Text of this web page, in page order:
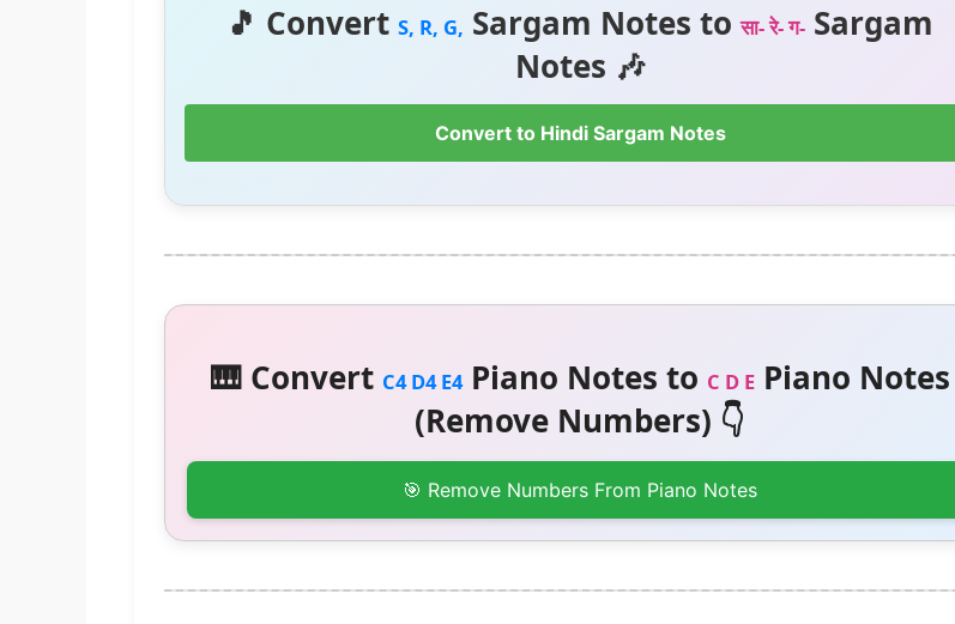
🎵 Convert S, R, G, Sargam Notes toसा- रे- ग- Sargam
Notes 🎶
Convert to Hindi Sargam Notes
🎹 Convert C4 D4 E4Piano Notes to C D EPiano Notes
(Remove Numbers) 👇
🎯 Remove Numbers From Piano Notes